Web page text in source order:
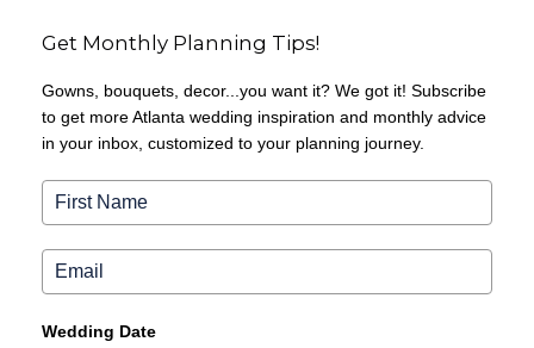
Get Monthly Planning Tips!
Gowns, bouquets, decor...you want it? We got it! Subscribe
to get more Atlanta wedding inspiration and monthly advice
in your inbox, customized to your planning journey.
Wedding Date